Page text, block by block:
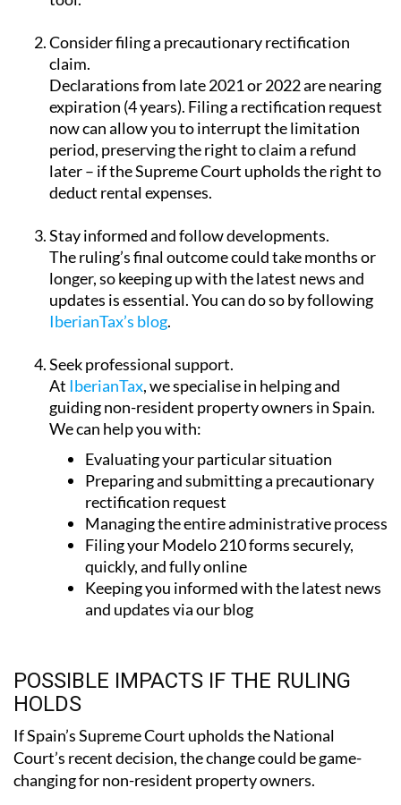
Consider filing a precautionary rectification
claim.
Declarations from late 2021 or 2022 are nearing
expiration (4 years). Filing a rectification request
now can allow you to interrupt the limitation
period, preserving the right to claim a refund
later – if the Supreme Court upholds the right to
deduct rental expenses.
Stay informed and follow developments.
The ruling’s final outcome could take months or
longer, so keeping up with the latest news and
updates is essential. You can do so by following
IberianTax’s blog.
Seek professional support.
At
IberianTax
, we specialise in helping and
guiding non-resident property owners in Spain.
We can help you with:
Evaluating your particular situation
Preparing and submitting a precautionary
rectification request
Managing the entire administrative process
Filing your Modelo 210 forms securely,
quickly, and fully online
Keeping you informed with the latest news
and updates via our blog
HOLDS
If Spain’s Supreme Court upholds the National
Court’s recent decision, the change could be game-
changing for non-resident property owners.
It would mean equal tax treatment for all landlords